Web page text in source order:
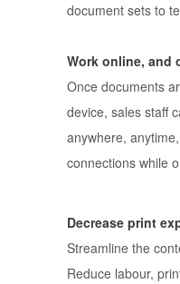
document sets to
Work online, and
Once documents
device, sales staff
anywhere,
connections while
Decrease print
Streamline the
Reduce labour,